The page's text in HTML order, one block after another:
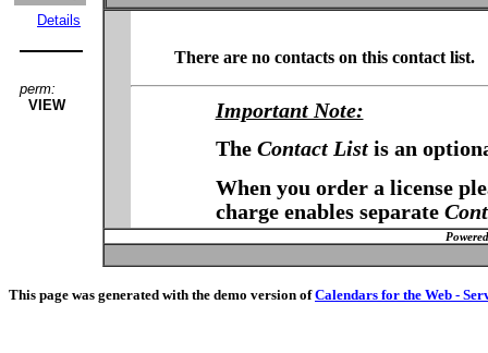
Details
perm:
VIEW
There are no contacts on this contact list.
Important Note:
The Contact Listis an
When you order a license
charge enables separate
This page was generated with the demo version ofCalendars for the Web -